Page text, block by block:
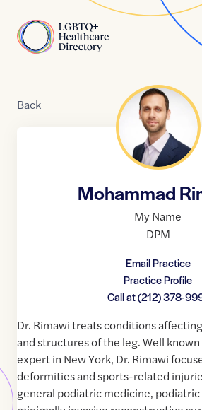
Home
Back
Mohammad
My Name
DPM
Email Practice
Practice Profile
Call at(212) 378-
Dr. Rimawi treats conditions
and structures of the leg. Well
expert in New York, Dr. Rimawi
deformities and sports-related
general podiatric medicine,